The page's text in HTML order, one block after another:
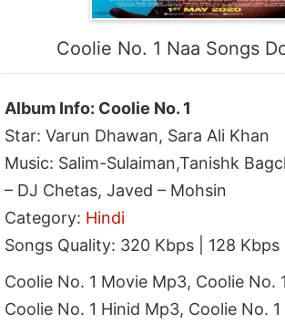
Coolie No. 1 Naa Songs
Album Info: Coolie No. 1
Star: Varun Dhawan, Sara Ali Khan
Music: Salim-Sulaiman,Tanishk
– DJ Chetas, Javed – Mohsin
Category: Hindi
Songs Quality: 320 Kbps | 128 Kbps
Coolie No. 1 Movie Mp3, Coolie No.
Coolie No. 1 Hinid Mp3, Coolie No.